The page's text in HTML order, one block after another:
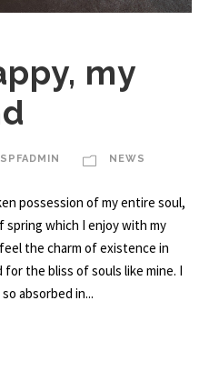
my
NEWS
possession of my entire soul,
which I enjoy with my
the charm of existence in
the bliss of souls like mine. I
absorbed in...